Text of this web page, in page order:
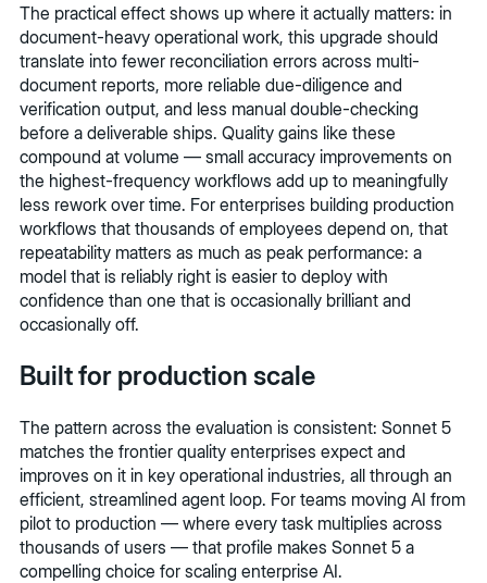
The practical effect shows up where it actually matters: in
document-heavy operational work, this upgrade should
translate into fewer reconciliation errors across multi-
document reports, more reliable due-diligence and
verification output, and less manual double-checking
before a deliverable ships. Quality gains like these
compound at volume — small accuracy improvements on
the highest-frequency workflows add up to meaningfully
less rework over time. For enterprises building production
workflows that thousands of employees depend on, that
repeatability matters as much as peak performance: a
model that is reliably right is easier to deploy with
confidence than one that is occasionally brilliant and
occasionally off.
Built for production scale
The pattern across the evaluation is consistent: Sonnet 5
matches the frontier quality enterprises expect and
improves on it in key operational industries, all through an
efficient, streamlined agent loop. For teams moving AI from
pilot to production — where every task multiplies across
thousands of users — that profile makes Sonnet 5 a
compelling choice for scaling enterprise AI.